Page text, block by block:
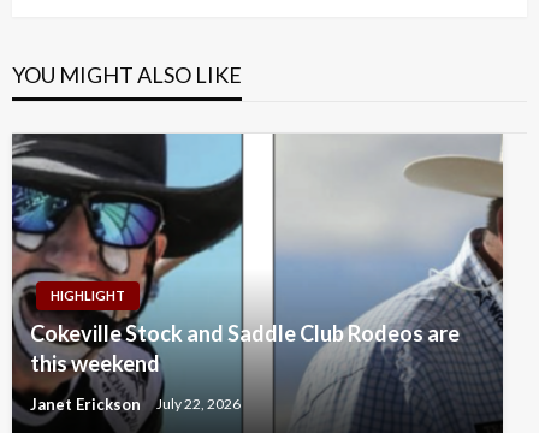
YOU MIGHT ALSO LIKE
HIGHLIGHT
Cokeville Stock and Saddle Club Rodeos are
this weekend
Janet Erickson July 22, 2026